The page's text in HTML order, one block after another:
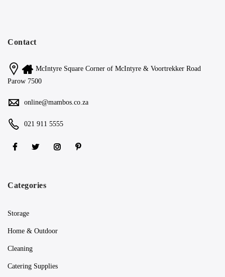
Contact
McIntyre Square Corner of McIntyre & Voortrekker Road
Parow 7500
online@mambos.co.za
021 911 5555
Categories
Storage
Home & Outdoor
Cleaning
Catering Supplies